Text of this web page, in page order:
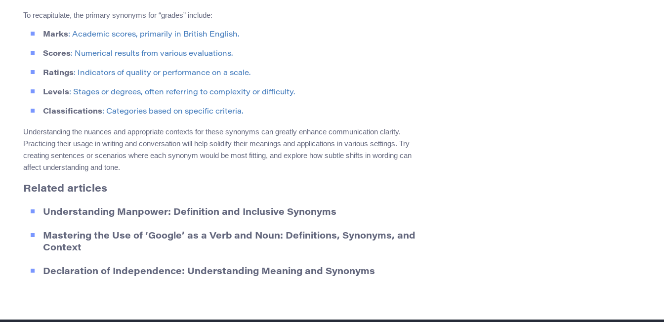
To recapitulate, the primary synonyms for “grades” include:
Marks: Academic scores, primarily in British English.
Scores: Numerical results from various evaluations.
Ratings: Indicators of quality or performance on a scale.
Levels: Stages or degrees, often referring to complexity or difficulty.
Classifications: Categories based on specific criteria.
Understanding the nuances and appropriate contexts for these synonyms can greatly enhance communication clarity.
Practicing their usage in writing and conversation will help solidify their meanings and applications in various settings. Try
creating sentences or scenarios where each synonym would be most fitting, and explore how subtle shifts in wording can
affect understanding and tone.
Related articles
Understanding Manpower: Definition and Inclusive Synonyms
Mastering the Use of ‘Google’ as a Verb and Noun: Definitions, Synonyms, and
Context
Declaration of Independence: Understanding Meaning and Synonyms